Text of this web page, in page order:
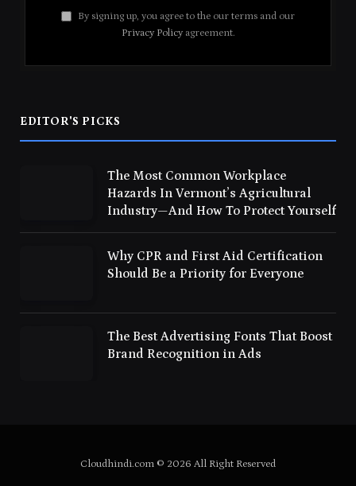
By signing up, you agree to the our terms and our
Privacy Policyagreement.
EDITOR'S PICKS
The Most Common Workplace
Hazards In Vermont’s Agricultural
Industry—And How To Protect Yourself
Why CPR and First Aid Certification
Should Be a Priority for Everyone
The Best Advertising Fonts That Boost
Brand Recognition in Ads
Cloudhindi.com © 2026 All Right Reserved